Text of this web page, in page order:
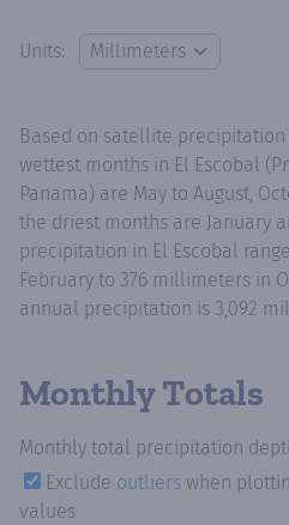
Units:
Based on satellite
wettest months in El Escobal
Panama) are May to August,
the driest months are January
precipitation in El Escobal
February to 376 millimeters in
annual precipitation is 3,092
Monthly Totals
Monthly total precipitation
Exclude outliers when
values